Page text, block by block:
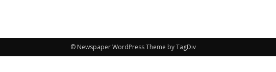
© Newspaper WordPress Theme by TagDiv